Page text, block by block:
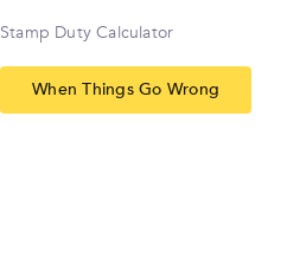
Stamp Duty Calculator
When Things Go Wrong